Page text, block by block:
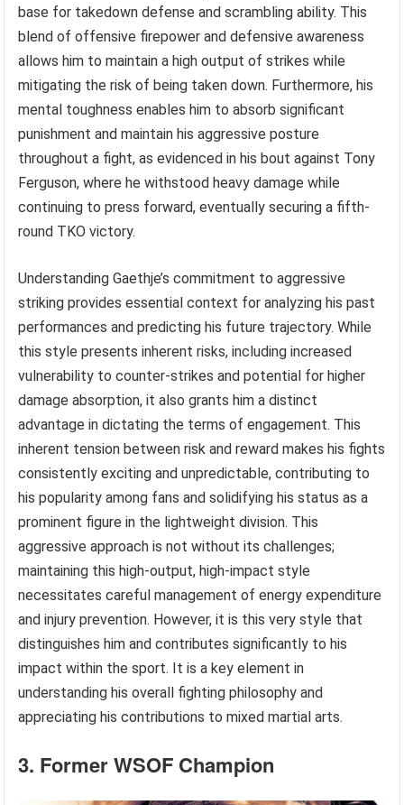
base for takedown defense and scrambling ability. This
blend of offensive firepower and defensive awareness
allows him to maintain a high output of strikes while
mitigating the risk of being taken down. Furthermore, his
mental toughness enables him to absorb significant
punishment and maintain his aggressive posture
throughout a fight, as evidenced in his bout against Tony
Ferguson, where he withstood heavy damage while
continuing to press forward, eventually securing a fifth-
round TKO victory.
Understanding Gaethje’s commitment to aggressive
striking provides essential context for analyzing his past
performances and predicting his future trajectory. While
this style presents inherent risks, including increased
vulnerability to counter-strikes and potential for higher
damage absorption, it also grants him a distinct
advantage in dictating the terms of engagement. This
inherent tension between risk and reward makes his fights
consistently exciting and unpredictable, contributing to
his popularity among fans and solidifying his status as a
prominent figure in the lightweight division. This
aggressive approach is not without its challenges;
maintaining this high-output, high-impact style
necessitates careful management of energy expenditure
and injury prevention. However, it is this very style that
distinguishes him and contributes significantly to his
impact within the sport. It is a key element in
understanding his overall fighting philosophy and
appreciating his contributions to mixed martial arts.
3. Former WSOF Champion